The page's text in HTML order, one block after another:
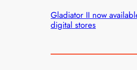
Gladiator II now
digital stores